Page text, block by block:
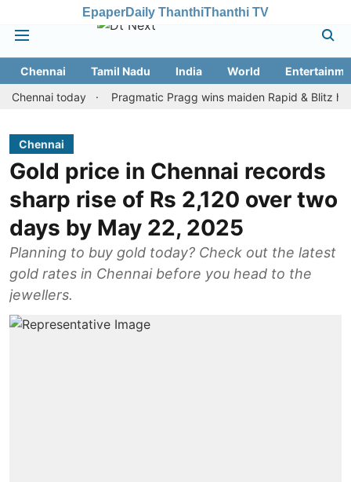
EpaperDaily ThanthiThanthi TV
Chennai Tamil Nadu India World
today
Pragmatic Pragg wins maiden Rapid & Blitz honours
Chennai
Gold price in Chennai records
sharp rise of Rs 2,120 over two
days by May 22, 2025
Planning to buy gold today? Check out the latest
gold rates in Chennai before you head to the
jewellers.